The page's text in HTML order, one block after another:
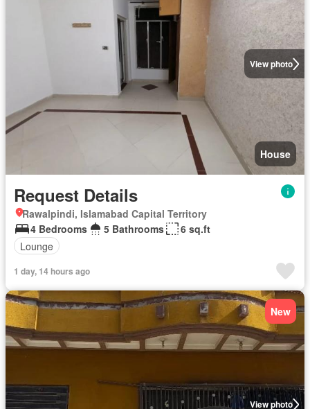
View photo
House
Request Details
Rawalpindi, Islamabad Capital Territory
4 Bedrooms
5 Bathrooms
6 sq.ft
Lounge
1 day, 14 hours ago
View photo
New